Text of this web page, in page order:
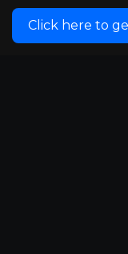
Click here to